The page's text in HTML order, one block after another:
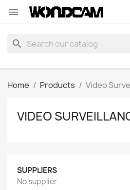

search
Home Products Video
VIDEO
SUPPLIERS
No supplier